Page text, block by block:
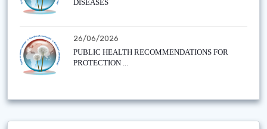
DISEASES
26/06/2026
PUBLIC HEALTH RECOMMENDATIONS FOR
PROTECTION ...